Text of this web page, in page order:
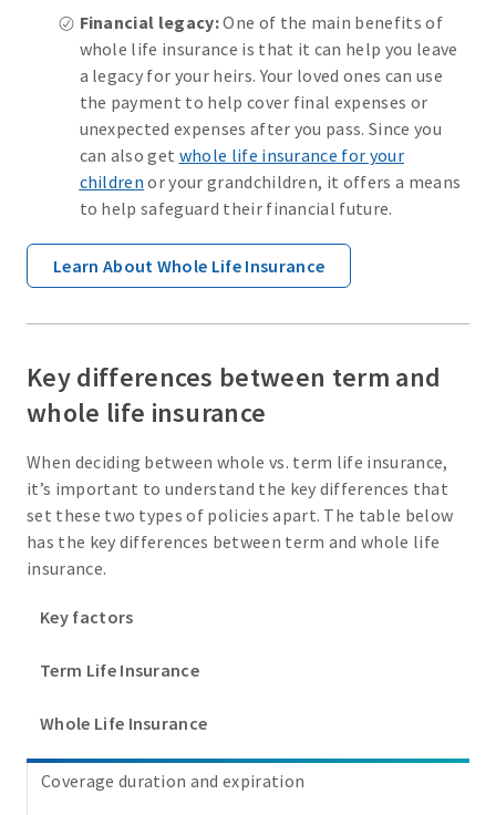
Financial legacy:One of the main benefits of
whole life insurance is that it can help you leave
a legacy for your heirs. Your loved ones can use
the payment to help cover final expenses or
unexpected expenses after you pass. Since you
can also get whole life insurance for your
children or your grandchildren, it offers a means
to help safeguard their financial future.
Learn About Whole Life Insurance
Key differences between term and
whole life insurance
When deciding between whole vs. term life insurance,
it’s important to understand the key differences that
set these two types of policies apart. The table below
has the key differences between term and whole life
insurance.
Key factors
Term Life Insurance
Whole Life Insurance
Coverage duration and expiration